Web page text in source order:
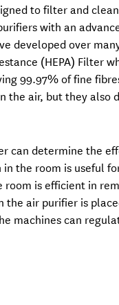
to filter and
with an
developed over
(HEPA) Filter
99.97% of fine
air, but they also
can determine the
the room is useful
is efficient in
air purifier is
machines can